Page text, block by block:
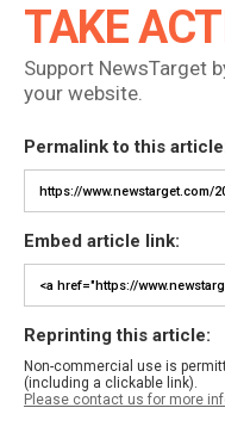
TAKE
Support NewsTarget
your website.
Permalink to this
Embed article link:
Reprinting this article:
Non-commercial use is
(including a clickable link).
Please contact us for more